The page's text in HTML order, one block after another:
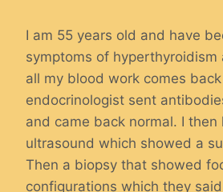
I am 55 years old and have
symptoms of hyperthyroidism
all my blood work comes
endocrinologist sent
and came back normal. I then
ultrasound which showed a
Then a biopsy that showed
configurations which they